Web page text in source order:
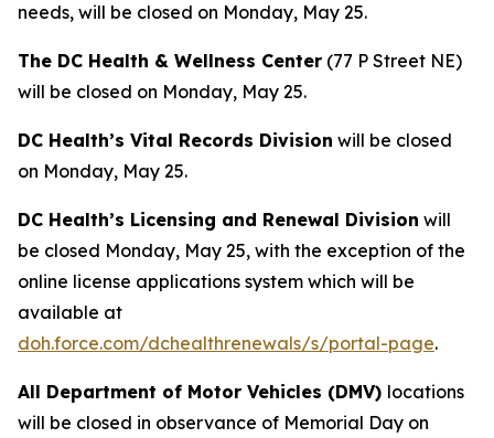
needs, will be closed on Monday, May 25.
The DC Health & Wellness Center (77 P Street NE)
will be closed on Monday, May 25.
DC Health’s Vital Records Division will be closed
on Monday, May 25.
DC Health’s Licensing and Renewal Division will
be closed Monday, May 25, with the exception of the
online license applications system which will be
available at
doh.force.com/dchealthrenewals/s/portal-page.
All Department of Motor Vehicles (DMV) locations
will be closed in observance of Memorial Day on